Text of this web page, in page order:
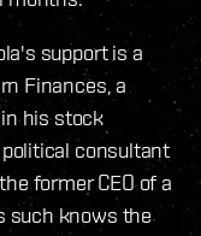
support is a
Finances, a
his stock
political consultant
former CEO of a
such knows the